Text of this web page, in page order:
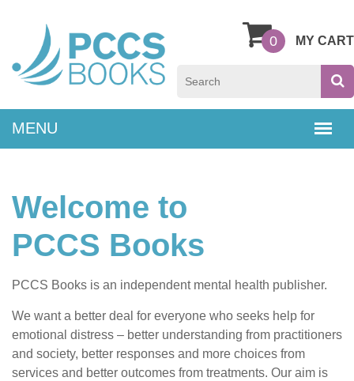
MY CART
0
Welcome to
PCCS Books
PCCS Books is an independent mental health publisher.
We want a better deal for everyone who seeks help for
emotional distress – better understanding from practitioners
and society, better responses and more choices from
services and better outcomes from treatments. Our aim is